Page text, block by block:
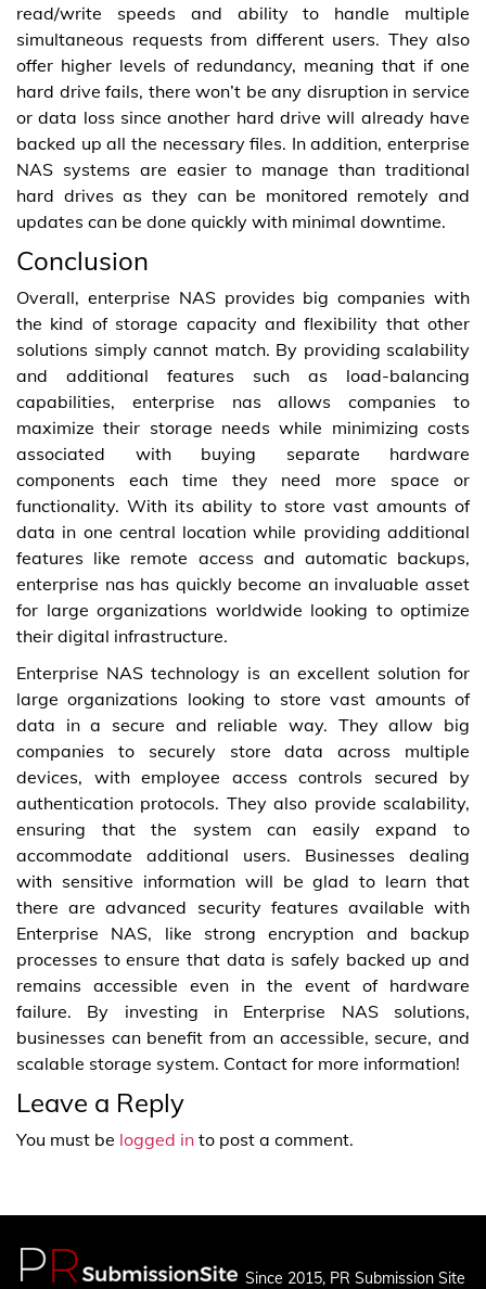
read/write speeds and ability to handle multiple
simultaneous requests from different users. They also
offer higher levels of redundancy, meaning that if one
hard drive fails, there won’t be any disruption in service
or data loss since another hard drive will already have
backed up all the necessary files. In addition, enterprise
NAS systems are easier to manage than traditional
hard drives as they can be monitored remotely and
updates can be done quickly with minimal downtime.
Conclusion
Overall, enterprise NAS provides big companies with
the kind of storage capacity and flexibility that other
solutions simply cannot match. By providing scalability
and additional features such as load-balancing
capabilities, enterprise nas allows companies to
maximize their storage needs while minimizing costs
associated with buying separate hardware
components each time they need more space or
functionality. With its ability to store vast amounts of
data in one central location while providing additional
features like remote access and automatic backups,
enterprise nas has quickly become an invaluable asset
for large organizations worldwide looking to optimize
their digital infrastructure.
Enterprise NAS technology is an excellent solution for
large organizations looking to store vast amounts of
data in a secure and reliable way. They allow big
companies to securely store data across multiple
devices, with employee access controls secured by
authentication protocols. They also provide scalability,
ensuring that the system can easily expand to
accommodate additional users. Businesses dealing
with sensitive information will be glad to learn that
there are advanced security features available with
Enterprise NAS, like strong encryption and backup
processes to ensure that data is safely backed up and
remains accessible even in the event of hardware
failure. By investing in Enterprise NAS solutions,
businesses can benefit from an accessible, secure, and
scalable storage system. Contact for more information!
Leave a Reply
You must be logged in to post a comment.
Since 2015, PR Submission Site